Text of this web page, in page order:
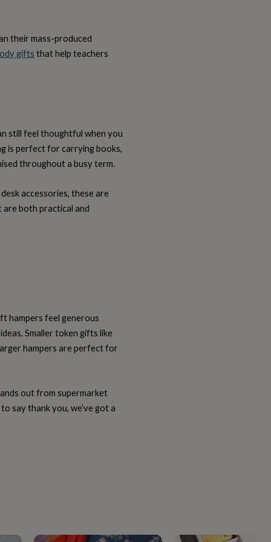
their mass-produced
gifts that help teachers
still feel thoughtful when you
is perfect for carrying books,
throughout a busy term.
accessories, these are
both practical and
hampers feel generous
Smaller token gifts like
hampers are perfect for
out from supermarket
say thank you, we’ve got a